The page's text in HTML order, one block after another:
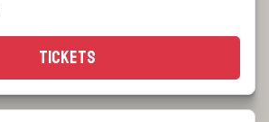
Tickets